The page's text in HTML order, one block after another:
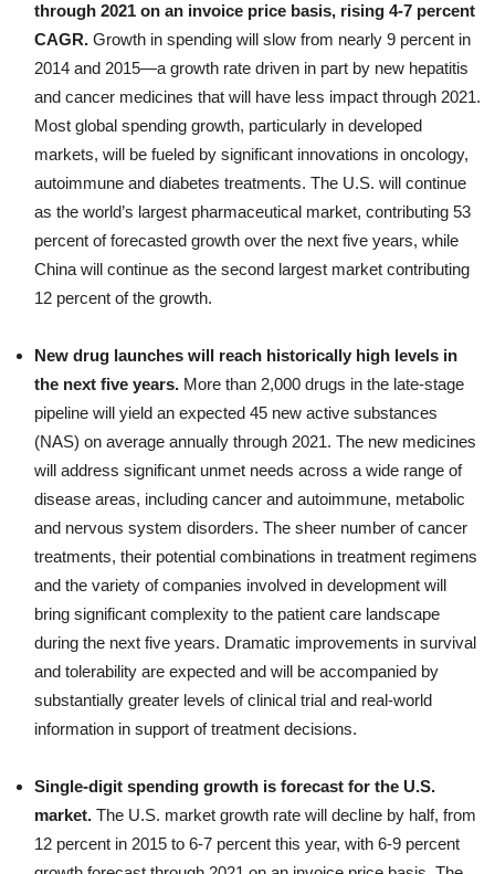
through 2021 on an invoice price basis, rising 4-7 percent
CAGR. Growth in spending will slow from nearly 9 percent in
2014 and 2015—a growth rate driven in part by new hepatitis
and cancer medicines that will have less impact through 2021.
Most global spending growth, particularly in developed
markets, will be fueled by significant innovations in oncology,
autoimmune and diabetes treatments. The U.S. will continue
as the world’s largest pharmaceutical market, contributing 53
percent of forecasted growth over the next five years, while
China will continue as the second largest market contributing
12 percent of the growth.
New drug launches will reach historically high levels in
the next five years. More than 2,000 drugs in the late-stage
pipeline will yield an expected 45 new active substances
(NAS) on average annually through 2021. The new medicines
will address significant unmet needs across a wide range of
disease areas, including cancer and autoimmune, metabolic
and nervous system disorders. The sheer number of cancer
treatments, their potential combinations in treatment regimens
and the variety of companies involved in development will
bring significant complexity to the patient care landscape
during the next five years. Dramatic improvements in survival
and tolerability are expected and will be accompanied by
substantially greater levels of clinical trial and real-world
information in support of treatment decisions.
Single-digit spending growth is forecast for the U.S.
market. The U.S. market growth rate will decline by half, from
12 percent in 2015 to 6-7 percent this year, with 6-9 percent